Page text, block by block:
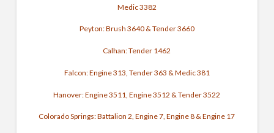
Medic 3382
Peyton: Brush 3640 & Tender 3660
Calhan: Tender 1462
Falcon: Engine 313, Tender 363 & Medic 381
Hanover: Engine 3511, Engine 3512 & Tender 3522
Colorado Springs: Battalion 2, Engine 7, Engine 8 & Engine 17